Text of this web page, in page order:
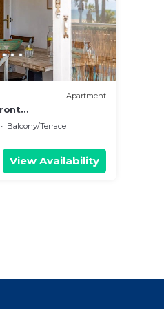
Apartment
balcony
Balcony/Terrace
View Availability